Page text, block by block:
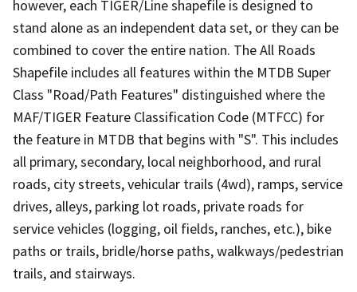
however, each TIGER/Line shapefile is designed to
stand alone as an independent data set, or they can be
combined to cover the entire nation. The All Roads
Shapefile includes all features within the MTDB Super
Class "Road/Path Features" distinguished where the
MAF/TIGER Feature Classification Code (MTFCC) for
the feature in MTDB that begins with "S". This includes
all primary, secondary, local neighborhood, and rural
roads, city streets, vehicular trails (4wd), ramps, service
drives, alleys, parking lot roads, private roads for
service vehicles (logging, oil fields, ranches, etc.), bike
paths or trails, bridle/horse paths, walkways/pedestrian
trails, and stairways.